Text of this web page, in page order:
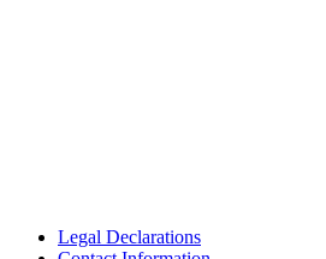
Legal Declarations